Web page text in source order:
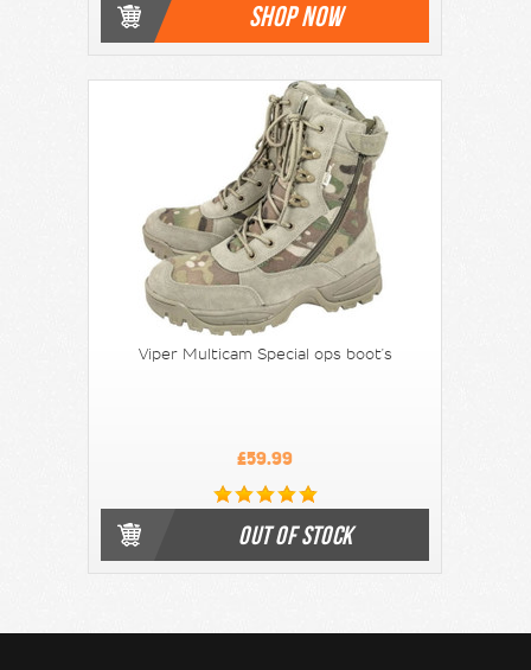
SHOP NOW
Viper Multicam Special ops boot's
£59.99
OUT OF STOCK